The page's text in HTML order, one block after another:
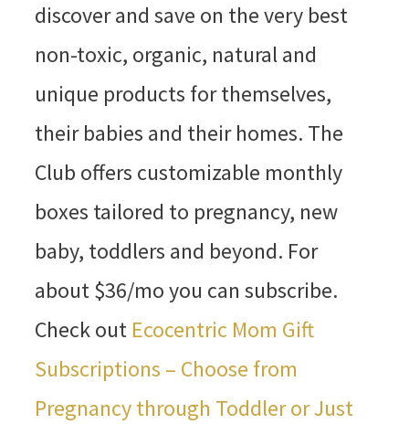
discover and save on the very best
non-toxic, organic, natural and
unique products for themselves,
their babies and their homes. The
Club offers customizable monthly
boxes tailored to pregnancy, new
baby, toddlers and beyond. For
about $36/mo you can subscribe.
Check out Ecocentric Mom Gift
Subscriptions – Choose from
Pregnancy through Toddler or Just